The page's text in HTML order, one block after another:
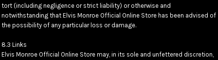
tort (including negligence or strict liability) or otherwise and
notwithstanding that Elvis Monroe Official Online Store has been advised of
the possibility of any particular loss or damage.
8.3 Links
Elvis Monroe Official Online Store may, in its sole and unfettered discretion,